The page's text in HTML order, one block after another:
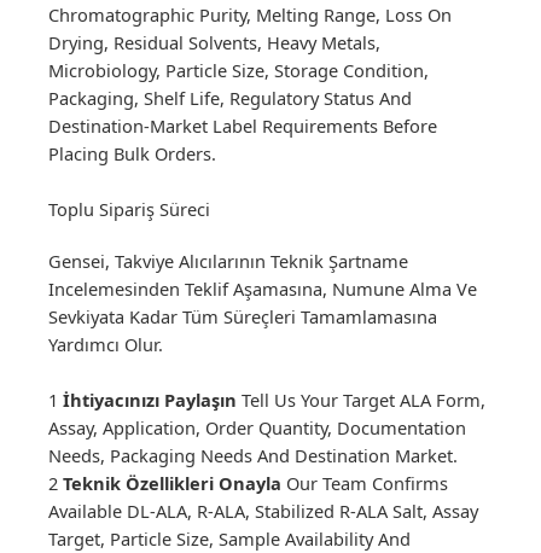
Chromatographic Purity, Melting Range, Loss On
Drying, Residual Solvents, Heavy Metals,
Microbiology, Particle Size, Storage Condition,
Packaging, Shelf Life, Regulatory Status And
Destination-Market Label Requirements Before
Placing Bulk Orders.
Toplu Sipariş Süreci
Gensei, Takviye Alıcılarının Teknik Şartname
Incelemesinden Teklif Aşamasına, Numune Alma Ve
Sevkiyata Kadar Tüm Süreçleri Tamamlamasına
Yardımcı Olur.
1 İhtiyacınızı Paylaşın Tell Us Your Target ALA Form,
Assay, Application, Order Quantity, Documentation
Needs, Packaging Needs And Destination Market.
2 Teknik Özellikleri Onayla Our Team Confirms
Available DL-ALA, R-ALA, Stabilized R-ALA Salt, Assay
Target, Particle Size, Sample Availability And